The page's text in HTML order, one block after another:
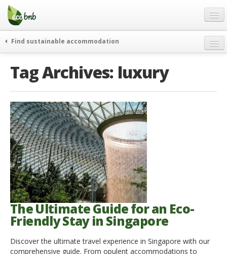
Menu
Skip
content
Gift
FAQ
About
Partners and Fundings
Contact
English
German
English
Spanish
French
Italiano
Find sustainable accommodation
journeys
go green
events & news
green hotels
who’s talking about us
Tag Archives: luxury
The Ultimate Guide for an Eco-
Friendly Stay in Singapore
Discover the ultimate travel experience in Singapore with our
comprehensive guide. From opulent accommodations to